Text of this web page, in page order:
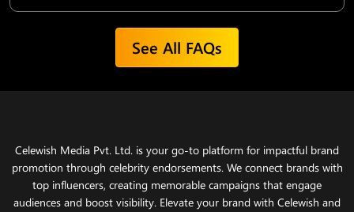
See All FAQs
Celewish Media Pvt. Ltd. is your go-to platform for impactful brand
promotion through celebrity endorsements. We connect brands with
top influencers, creating memorable campaigns that engage